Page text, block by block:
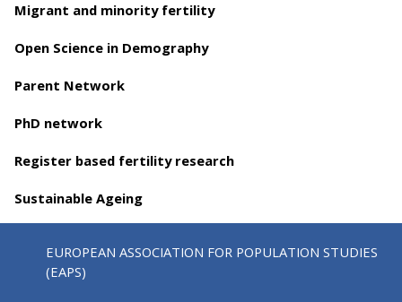
Migrant and minority fertility
Open Science in Demography
Parent Network
PhD network
Register based fertility research
Sustainable Ageing
EUROPEAN ASSOCIATION FOR POPULATION STUDIES
(EAPS)